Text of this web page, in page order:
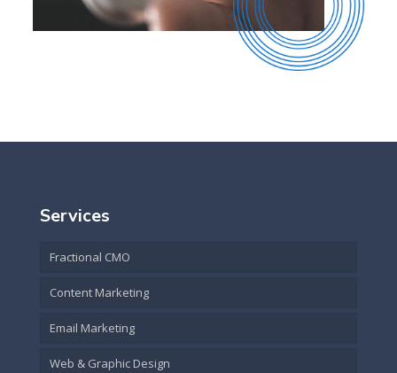
Services
Fractional CMO
Content Marketing
Email Marketing
Web & Graphic Design